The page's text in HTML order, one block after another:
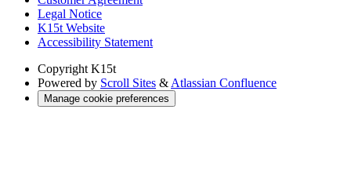
Legal Notice
K15t Website
Accessibility Statement
Copyright K15t
Powered by Scroll Sites & Atlassian Confluence
Manage cookie preferences